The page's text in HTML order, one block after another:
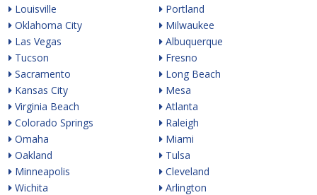
Louisville
Oklahoma City
Las Vegas
Tucson
Sacramento
Kansas City
Virginia Beach
Colorado Springs
Omaha
Oakland
Minneapolis
Wichita
Portland
Milwaukee
Albuquerque
Fresno
Long Beach
Mesa
Atlanta
Raleigh
Miami
Tulsa
Cleveland
Arlington